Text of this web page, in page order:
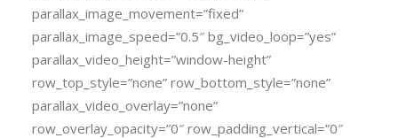
parallax_image_movement=”fixed”
parallax_image_speed=”0.5″ bg_video_loop=”yes”
parallax_video_height=”window-height”
row_top_style=”none” row_bottom_style=”none”
parallax_video_overlay=”none”
row_overlay_opacity=”0″ row_padding_vertical=”0″